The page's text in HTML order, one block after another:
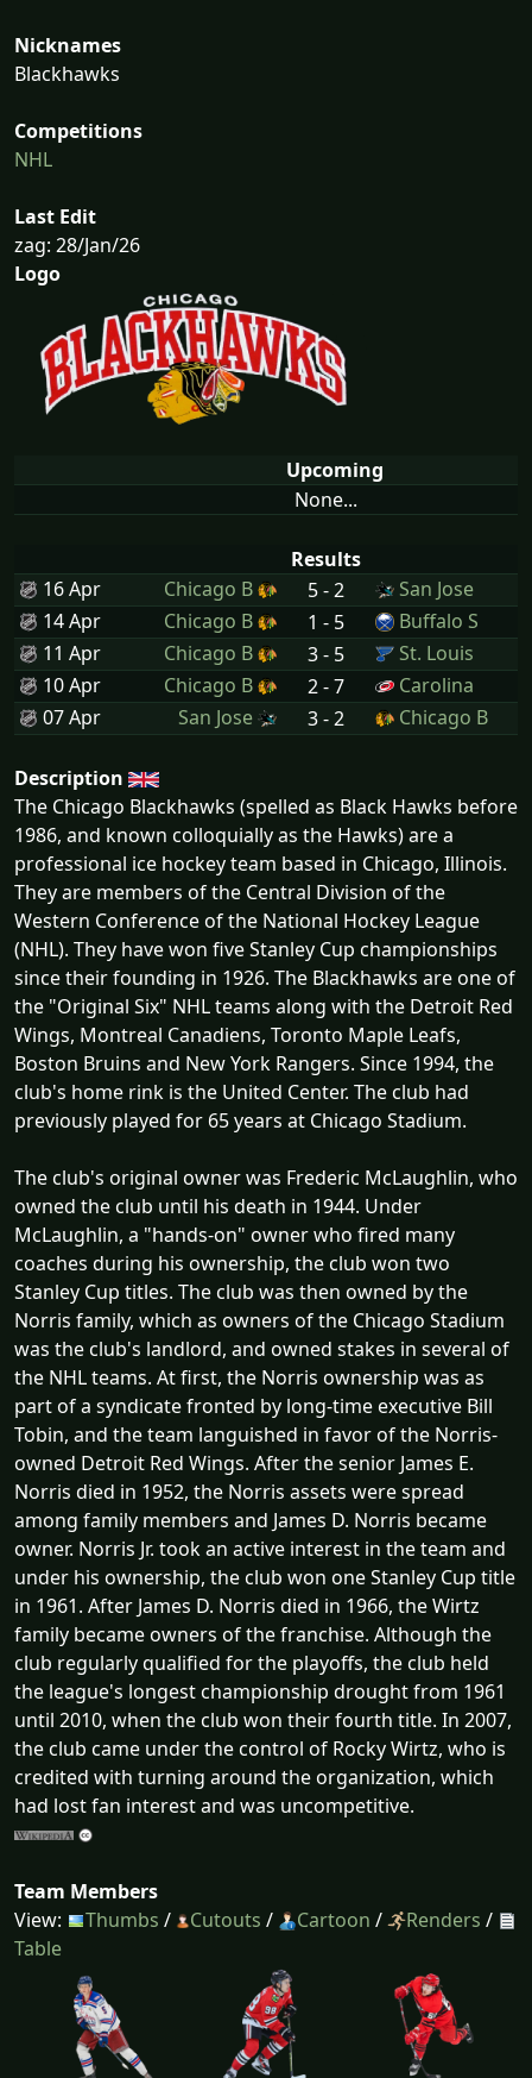
Nicknames
Blackhawks
Competitions
NHL
Last Edit
zag: 28/Jan/26
Logo
Upcoming
None...
Results
16 Apr
Chicago B 5 - 2
San Jose
14 Apr
Chicago B 1 - 5
Buffalo S
11 Apr
Chicago B 3 - 5
St. Louis
10 Apr
Chicago B 2 - 7
Carolina
07 Apr
San Jose 3 - 2 Chicago B
Description
The Chicago Blackhawks (spelled as Black Hawks before
1986, and known colloquially as the Hawks) are a
professional ice hockey team based in Chicago, Illinois.
They are members of the Central Division of the
Western Conference of the National Hockey League
(NHL). They have won five Stanley Cup championships
since their founding in 1926. The Blackhawks are one of
the "Original Six" NHL teams along with the Detroit Red
Wings, Montreal Canadiens, Toronto Maple Leafs,
Boston Bruins and New York Rangers. Since 1994, the
club's home rink is the United Center. The club had
previously played for 65 years at Chicago Stadium.
The club's original owner was Frederic McLaughlin, who
owned the club until his death in 1944. Under
McLaughlin, a "hands-on" owner who fired many
coaches during his ownership, the club won two
Stanley Cup titles. The club was then owned by the
Norris family, which as owners of the Chicago Stadium
was the club's landlord, and owned stakes in several of
the NHL teams. At first, the Norris ownership was as
part of a syndicate fronted by long-time executive Bill
Tobin, and the team languished in favor of the Norris-
owned Detroit Red Wings. After the senior James E.
Norris died in 1952, the Norris assets were spread
among family members and James D. Norris became
owner. Norris Jr. took an active interest in the team and
under his ownership, the club won one Stanley Cup title
in 1961. After James D. Norris died in 1966, the Wirtz
family became owners of the franchise. Although the
club regularly qualified for the playoffs, the club held
the league's longest championship drought from 1961
until 2010, when the club won their fourth title. In 2007,
the club came under the control of Rocky Wirtz, who is
credited with turning around the organization, which
had lost fan interest and was uncompetitive.
Team Members
View:
Thumbs / Cutouts / Cartoon / Renders /
Table